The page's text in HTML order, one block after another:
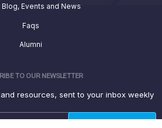
Blog, Events and News
Faqs
Alumni
TO OUR NEWSLETTER
resources, sent to your inbox weekly